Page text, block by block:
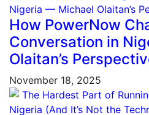
How PowerNow
Conversation in
Olaitan’s
November 18, 2025